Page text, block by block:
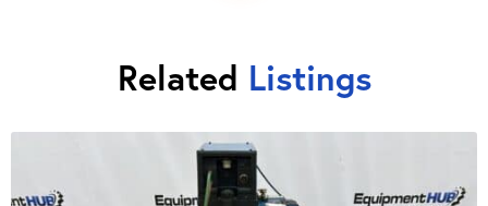
Related Listings